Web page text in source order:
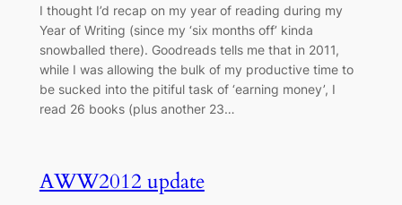
I thought I’d recap on my year of reading during my
Year of Writing (since my ‘six months off’ kinda
snowballed there). Goodreads tells me that in 2011,
while I was allowing the bulk of my productive time to
be sucked into the pitiful task of ‘earning money’, I
read 26 books (plus another 23…
AWW2012 update